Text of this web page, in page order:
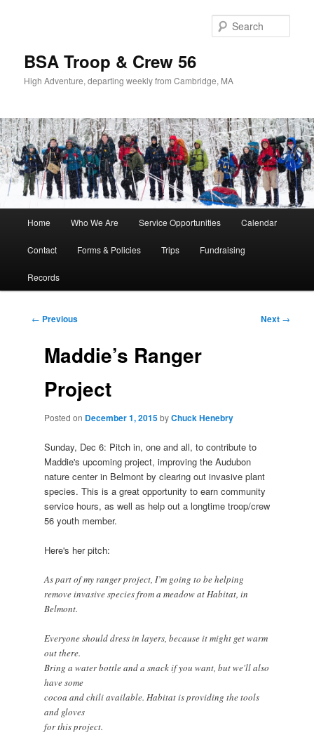
BSA Troop & Crew 56
High Adventure, departing weekly from Cambridge, MA
Skip
to
primary
content
Skip
to
secondary
content
Home Who We Are Service Opportunities Calendar
Contact Forms & Policies Trips Fundraising
Records
Post
← Previous Next →
Maddie’s Ranger
Project
Posted on December 1, 2015 byChuck Henebry
Sunday, Dec 6: Pitch in, one and all, to contribute to
Maddie's upcoming project, improving the Audubon
nature center in Belmont by clearing out invasive plant
species. This is a great opportunity to earn community
service hours, as well as help out a longtime troop/crew
56 youth member.
Here's her pitch:
As part of my ranger project, I’m going to be helping
remove invasive species from a meadow at Habitat, in
Belmont.
Everyone should dress in layers, because it might get warm
out there.
Bring a water bottle and a snack if you want, but we'll also
have some
cocoa and chili available. Habitat is providing the tools
and gloves
for this project.